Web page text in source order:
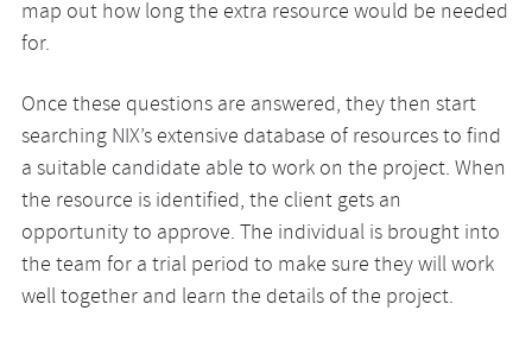
map out how long the extra resource would be needed
for.
Once these questions are answered, they then start
searching NIX’s extensive database of resources to find
a suitable candidate able to work on the project. When
the resource is identified, the client gets an
opportunity to approve. The individual is brought into
the team for a trial period to make sure they will work
well together and learn the details of the project.